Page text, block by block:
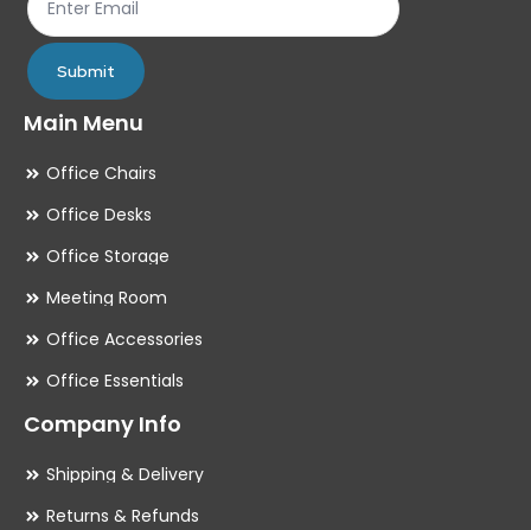
Submit
Main Menu
Office Chairs
Office Desks
Office Storage
Meeting Room
Office Accessories
Office Essentials
Company Info
Shipping & Delivery
Returns & Refunds